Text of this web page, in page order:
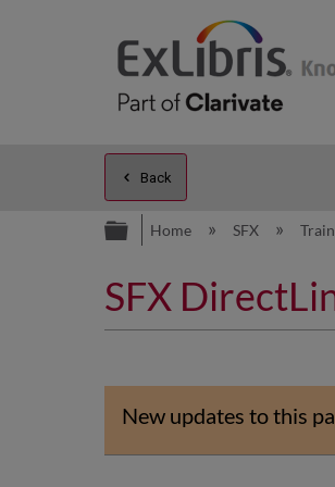
Back
Expand/
Home SFX
SFX
New updates to this